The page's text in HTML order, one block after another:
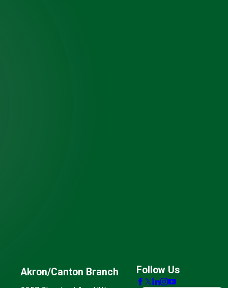
Akron/Canton Branch Follow Us